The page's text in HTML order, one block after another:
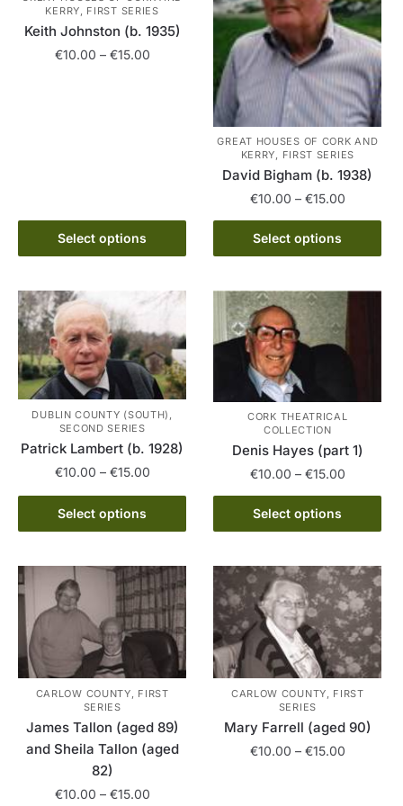
chosen
on
the
product
page
KERRY, FIRST SERIES
Keith Johnston (b. 1935)
€10.00 – €15.00Price
Select options
options
may
be
on
the
product
page
GREAT HOUSES OF CORK AND
KERRY, FIRST SERIES
David Bigham (b. 1938)
€10.00 – €15.00Price
range:
through
Select options
This
product
multiple
variants.
The
may
be
chosen
on
the
product
page
DUBLIN COUNTY (SOUTH),
SECOND SERIES
Patrick Lambert (b. 1928)
€10.00 – €15.00Price
through
Select options
This
product
multiple
variants.
The
options
may
be
chosen
on
the
product
page
CORK THEATRICAL
COLLECTION
Denis Hayes (part 1)
€10.00 – €15.00Price
range:
through
Select options
This
product
multiple
variants.
The
options
may
be
chosen
on
the
CARLOW COUNTY, FIRST
SERIES
James Tallon (aged 89)
and Sheila Tallon (aged
82)
€10.00 – €15.00Price
CARLOW COUNTY, FIRST
SERIES
Mary Farrell (aged 90)
€10.00 – €15.00Price